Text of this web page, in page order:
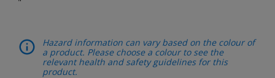
Hazard information can vary based on the colour of
a product. Please choose a colour to see the
relevant health and safety guidelines for this
product.